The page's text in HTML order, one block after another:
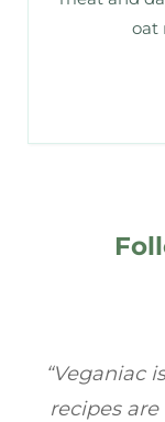
oat
“Veganiac
based